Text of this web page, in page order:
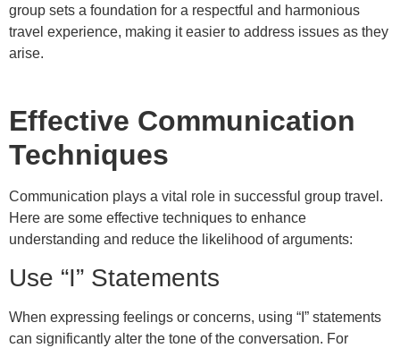
group sets a foundation for a respectful and harmonious
travel experience, making it easier to address issues as they
arise.
Effective Communication
Techniques
Communication plays a vital role in successful group travel.
Here are some effective techniques to enhance
understanding and reduce the likelihood of arguments:
Use “I” Statements
When expressing feelings or concerns, using “I” statements
can significantly alter the tone of the conversation. For